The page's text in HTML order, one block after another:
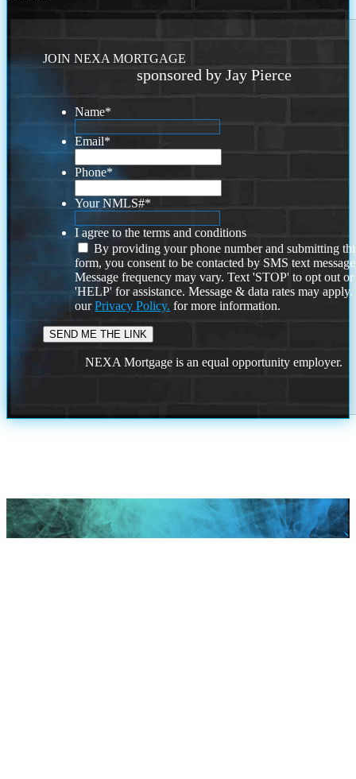
JOIN NEXA MORTGAGE
sponsored by Jay Pierce
Name*
Email*
Phone*
Your NMLS#*
I agree to the terms and conditions
By providing your phone number and submitting
form, you consent to be contacted by SMS text
Message frequency may vary. Text 'STOP' to opt out or
'HELP' for assistance. Message & data rates may
ourPrivacy Policy. for more information.
NEXA Mortgage is an equal opportunity employer.